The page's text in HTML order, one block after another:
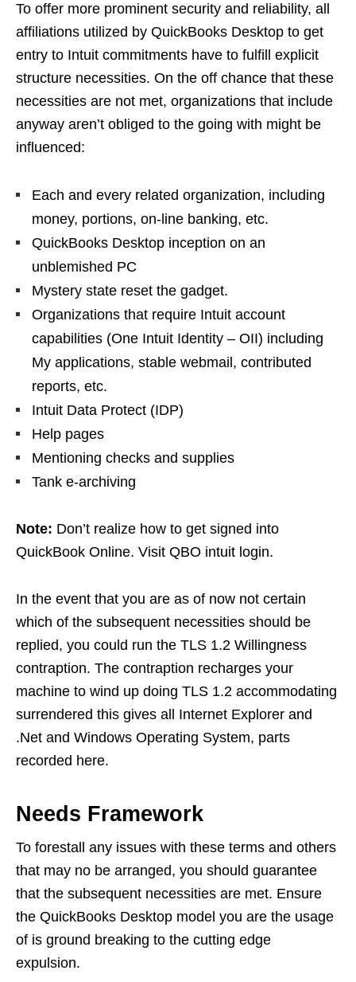
To offer more prominent security and reliability, all
affiliations utilized by QuickBooks Desktop to get
entry to Intuit commitments have to fulfill explicit
structure necessities. On the off chance that these
necessities are not met, organizations that include
anyway aren’t obliged to the going with might be
influenced:
Each and every related organization, including
money, portions, on-line banking, etc.
QuickBooks Desktop inception on an
unblemished PC
Mystery state reset the gadget.
Organizations that require Intuit account
capabilities (One Intuit Identity – OII) including
My applications, stable webmail, contributed
reports, etc.
Intuit Data Protect (IDP)
Help pages
Mentioning checks and supplies
Tank e-archiving
Note: Don’t realize how to get signed into
QuickBook Online. Visit QBO intuit login.
In the event that you are as of now not certain
which of the subsequent necessities should be
replied, you could run the TLS 1.2 Willingness
contraption. The contraption recharges your
machine to wind up doing TLS 1.2 accommodating
surrendered this gives all Internet Explorer and
.Net and Windows Operating System, parts
recorded here.
Needs Framework
To forestall any issues with these terms and others
that may no be arranged, you should guarantee
that the subsequent necessities are met. Ensure
the QuickBooks Desktop model you are the usage
of is ground breaking to the cutting edge
expulsion.